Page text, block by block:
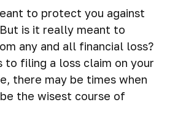
to protect you against
is it really meant to
any and all financial loss?
to filing a loss claim on your
there may be times when
the wisest course of